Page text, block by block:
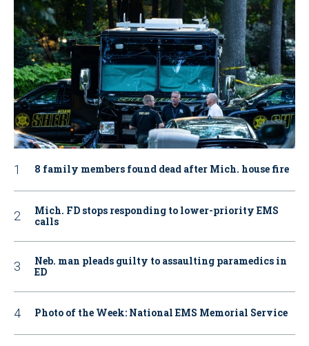
8 family members found dead after Mich. house fire
Mich. FD stops responding to lower-priority EMS
calls
Neb. man pleads guilty to assaulting paramedics in
ED
Photo of the Week: National EMS Memorial Service